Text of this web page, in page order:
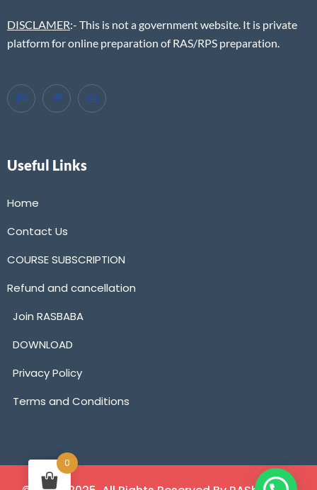
DISCLAMER:- This is not a government website. It is private
platform for online preparation of RAS/RPS preparation.
Useful Links
Home
Contact Us
COURSE SUBSCRIPTION
Refund and cancellation
Join RASBABA
DOWNLOAD
Privacy Policy
Terms and Conditions
0